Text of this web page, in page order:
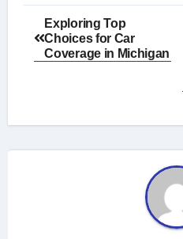
Post
navigation
Exploring Top
Choices for Car
Coverage in Michigan